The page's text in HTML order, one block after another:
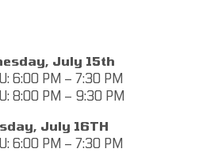
July 15th
6:00 PM – 7:30 PM
8:00 PM – 9:30 PM
July 16TH
6:00 PM – 7:30 PM